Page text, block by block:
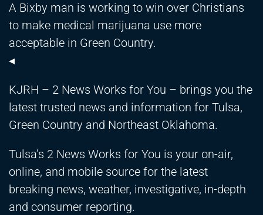
A Bixby man is working to win over Christians
to make medical marijuana use more
acceptable in Green Country.
◂
KJRH – 2 News Works for You – brings you the
latest trusted news and information for Tulsa,
Green Country and Northeast Oklahoma.
Tulsa’s 2 News Works for You is your on-air,
online, and mobile source for the latest
breaking news, weather, investigative, in-depth
and consumer reporting.